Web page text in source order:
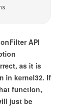
API
as it is
in kernel32. If
function,
just be